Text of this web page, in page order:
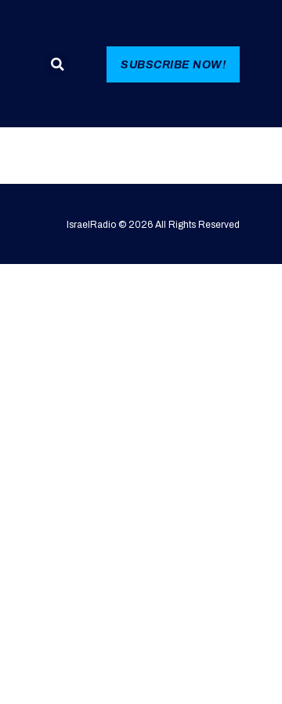
SUBSCRIBE NOW!
IsraelRadio © 2026 All Rights Reserved